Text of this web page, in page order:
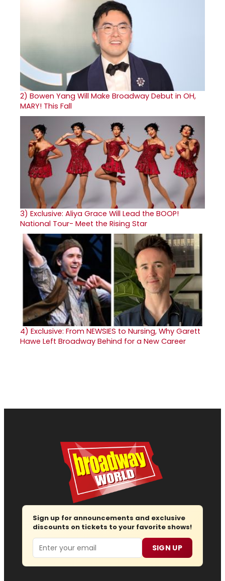
2) Bowen Yang Will Make Broadway Debut in OH,
MARY! This Fall
3) Exclusive: Aliya Grace Will Lead the BOOP!
National Tour- Meet the Rising Star
4) Exclusive: From NEWSIES to Nursing, Why Garett
Hawe Left Broadway Behind for a New Career
Sign up for announcements and exclusive
discounts on tickets to your favorite shows!
Email SIGN UP